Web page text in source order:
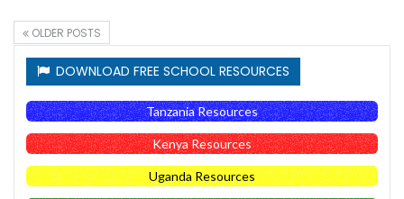
OLDER POSTS
DOWNLOAD FREE SCHOOL RESOURCES
Tanzania Resources
Kenya Resources
Uganda Resources